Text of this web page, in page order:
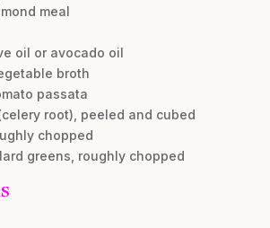
meal
oil or avocado oil
broth
passata
root), peeled and cubed
chopped
greens, roughly chopped